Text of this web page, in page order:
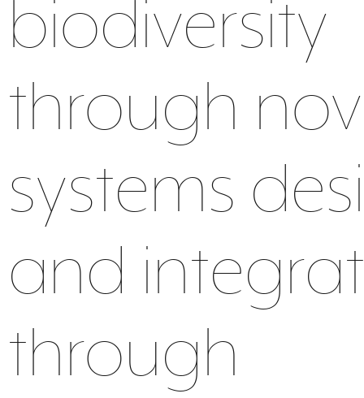
food health data
biodiversity
through
systems
and
through